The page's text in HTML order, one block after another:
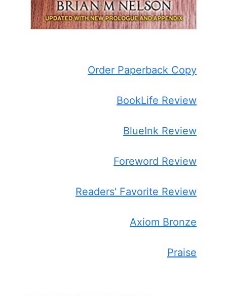
Order Paperback Copy
BookLife Review
BlueInk Review
Foreword Review
Readers' Favorite Review
Axiom Bronze
Praise